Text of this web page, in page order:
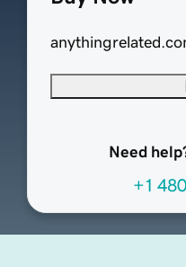
Need
+1